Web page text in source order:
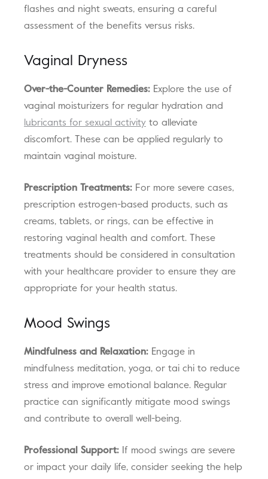
flashes and night sweats, ensuring a careful
assessment of the benefits versus risks.
Vaginal Dryness
Over-the-Counter Remedies: Explore the use of
vaginal moisturizers for regular hydration and
lubricants for sexual activity to alleviate
discomfort. These can be applied regularly to
maintain vaginal moisture.
Prescription Treatments: For more severe cases,
prescription estrogen-based products, such as
creams, tablets, or rings, can be effective in
restoring vaginal health and comfort. These
treatments should be considered in consultation
with your healthcare provider to ensure they are
appropriate for your health status.
Mood Swings
Mindfulness and Relaxation: Engage in
mindfulness meditation, yoga, or tai chi to reduce
stress and improve emotional balance. Regular
practice can significantly mitigate mood swings
and contribute to overall well-being.
Professional Support: If mood swings are severe
or impact your daily life, consider seeking the help